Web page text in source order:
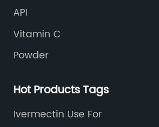
API
Vitamin C
Powder
Hot Products Tags
Ivermectin Use For